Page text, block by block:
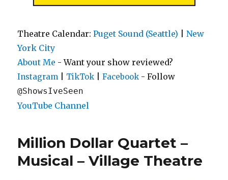
Theatre Calendar:Puget Sound (Seattle) |New
York City
About Me - Want your show reviewed?
Instagram TikTok |Facebook - Follow
@ShowsIveSeen
YouTube Channel
Million Dollar Quartet –
Musical – Village Theatre